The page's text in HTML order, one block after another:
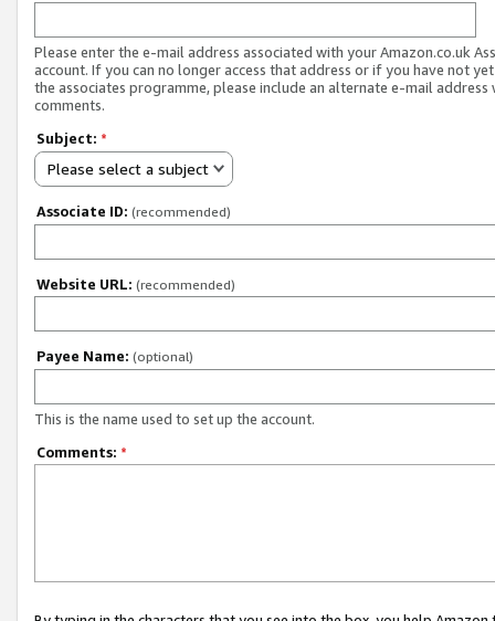
Please enter the e-mail address associated with your Amazon.co.uk
account. If you can no longer access that address or if you have not
the associates programme, please include an alternate e-mail address
comments.
Subject: *
Please select a subject
Associate ID: (recommended)
Website URL: (recommended)
Payee Name: (optional)
This is the name used to set up the account.
Comments: *